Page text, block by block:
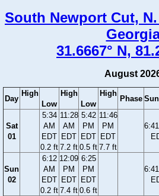
South Newport Cut,
31.6667° N,
August
Day
High
Low
High
Low
High
Phase
Sat
01
5:34
AM
EDT
0.2 ft
11:28
AM
EDT
7.2 ft
5:42
PM
EDT
0.5 ft
11:46
PM
EDT
7.7 ft
Sun
02
6:12
AM
EDT
0.2 ft
12:09
PM
EDT
7.4 ft
6:25
PM
EDT
0.6 ft